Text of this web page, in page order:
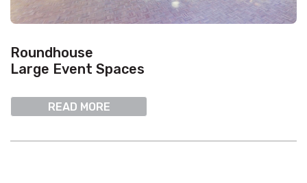
Roundhouse
Large Event Spaces
READ MORE